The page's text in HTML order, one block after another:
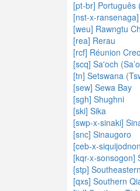
[pt-br] Português
[nst-x-
[weu] Rawngtu
[rea] Rerau
[rcf] Réunion
[scq] Sa'och
[tn] Setswana
[sew] Sewa Bay
[sgh] Shughni
[ski] Sika
[swp-x-sinaki]
[snc] Sinaugoro
[ceb-x-
[kqr-x-sonsogon]
[stp]
[qxs] Southern